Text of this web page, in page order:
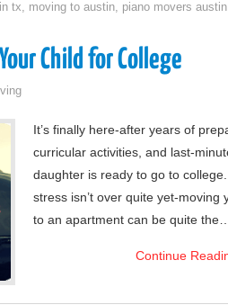
tx, moving to austin, piano movers austin
Child for College
It’s finally here-after years of
curricular activities, and last-
daughter is ready to go to
stress isn’t over quite yet-moving
to an apartment can be quite the…
Continue